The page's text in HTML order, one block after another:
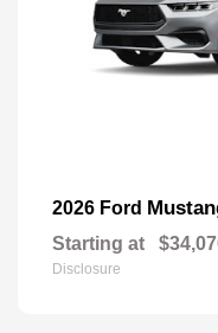
2026 Ford
Starting at
Disclosure